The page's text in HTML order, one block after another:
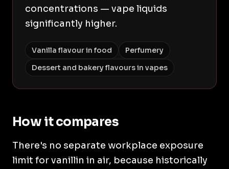
concentrations — vape liquids
significantly higher.
Vanilla flavour in food
Perfumery
Dessert and bakery flavours in vapes
How it compares
There's no separate workplace exposure
limit for vanillin in air, because historically